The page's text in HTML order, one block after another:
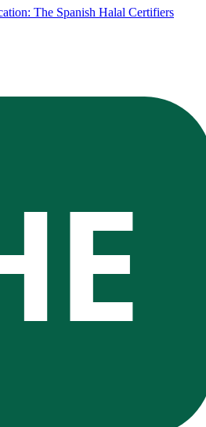
The Spanish Halal Certifiers